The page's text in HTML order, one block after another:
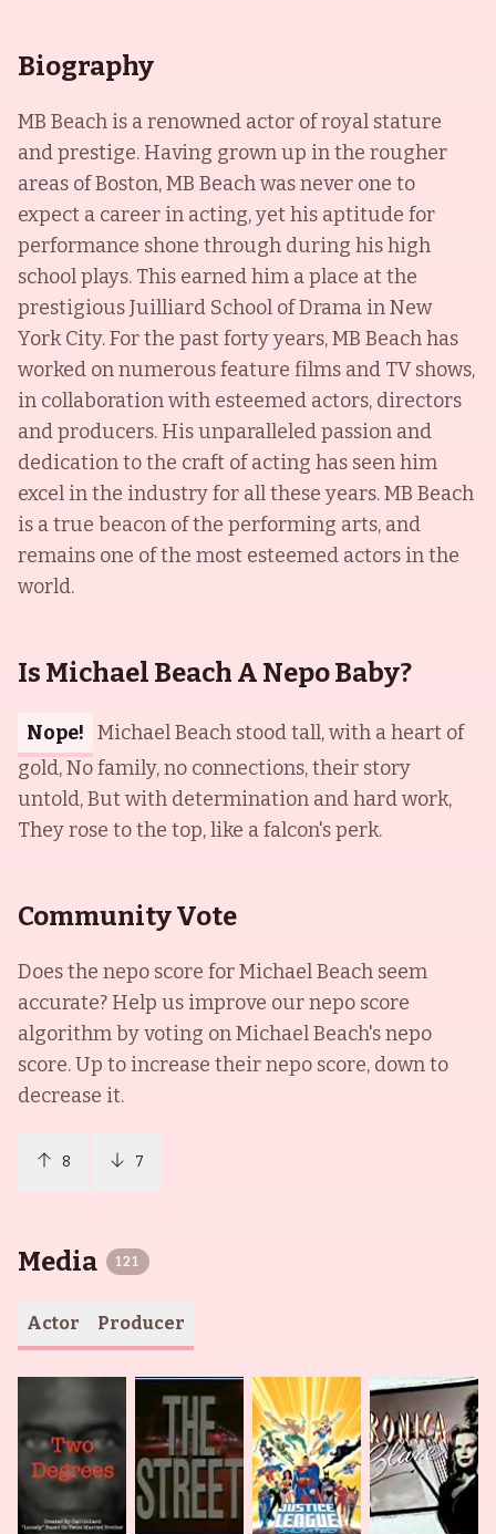
Biography
MB Beach is a renowned actor of royal stature
and prestige. Having grown up in the rougher
areas of Boston, MB Beach was never one to
expect a career in acting, yet his aptitude for
performance shone through during his high
school plays. This earned him a place at the
prestigious Juilliard School of Drama in New
York City. For the past forty years, MB Beach has
worked on numerous feature films and TV shows,
in collaboration with esteemed actors, directors
and producers. His unparalleled passion and
dedication to the craft of acting has seen him
excel in the industry for all these years. MB Beach
is a true beacon of the performing arts, and
remains one of the most esteemed actors in the
world.
Is Michael Beach A Nepo Baby?
Nope! Michael Beach stood tall, with a heart of
gold, No family, no connections, their story
untold, But with determination and hard work,
They rose to the top, like a falcon's perk.
Community Vote
Does the nepo score forMichael Beach seem
accurate? Help us improve our nepo score
algorithm by voting onMichael Beach's nepo
score. Up to increase their nepo score, down to
decrease it.
8 7
Media 121
Actor Producer